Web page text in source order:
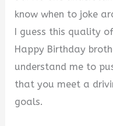
know when to joke
I guess this quality
Happy Birthday
understand me to
that you meet a
goals.